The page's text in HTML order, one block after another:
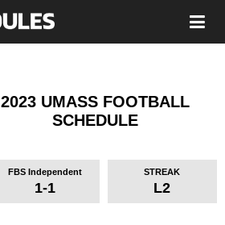
2023 UMASS FOOTBALL
SCHEDULE
FBS Independent
1-1
STREAK
L2